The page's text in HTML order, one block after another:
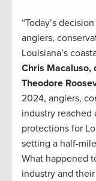
“Today’s
anglers,
Louisiana’s
Chris Macaluso,
Theodore
2024, anglers,
industry reached
protections for
setting a half-
What happened
industry and